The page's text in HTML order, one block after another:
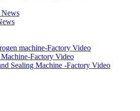
News
machine-Factory Video
Factory Video
Sealing Machine -Factory Video